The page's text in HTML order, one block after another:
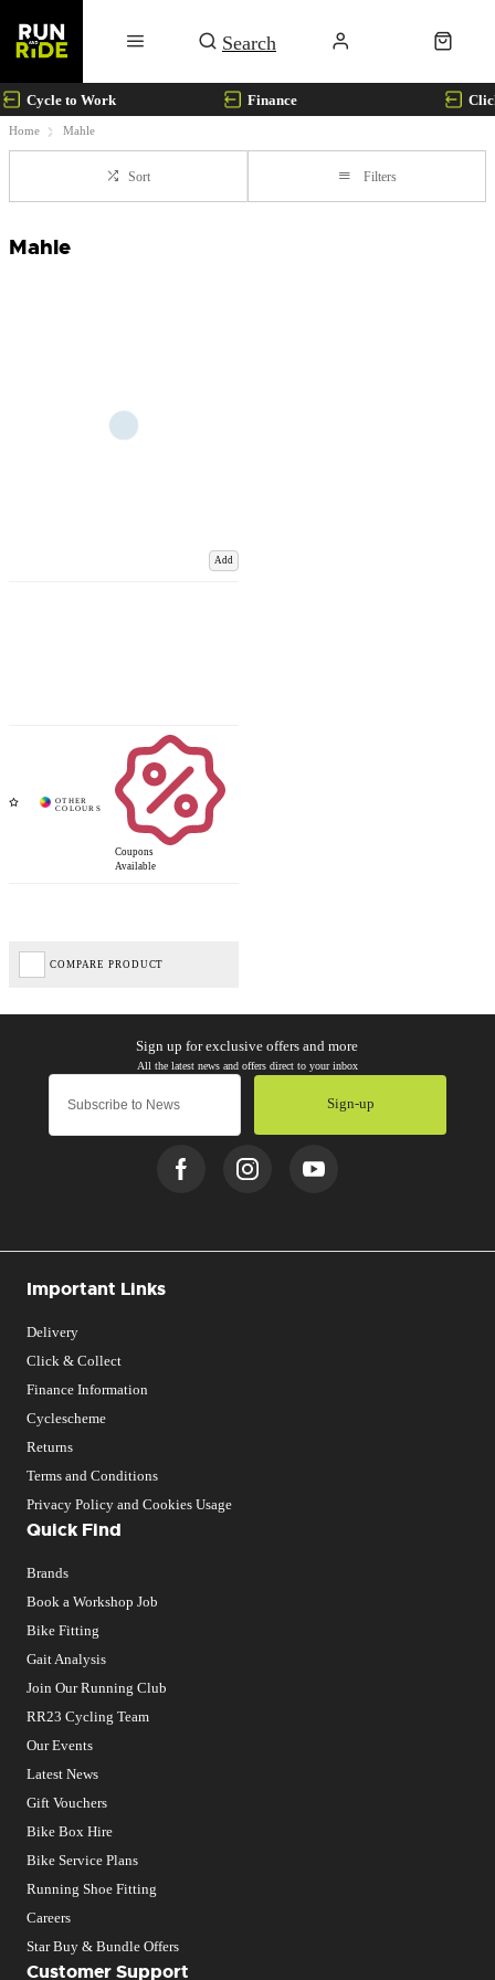
Cycle to Work Finance
Home Mahle
Sort Filters
Mahle
Add
Coupons
Available
COMPARE PRODUCT
Sign-up
Important Links
Delivery
Click & Collect
Finance Information
Cyclescheme
Returns
Terms and Conditions
Privacy Policy and Cookies Usage
Quick Find
Brands
Book a Workshop Job
Bike Fitting
Gait Analysis
Join Our Running Club
RR23 Cycling Team
Our Events
Latest News
Gift Vouchers
Bike Box Hire
Bike Service Plans
Running Shoe Fitting
Careers
Star Buy & Bundle Offers
Customer Support